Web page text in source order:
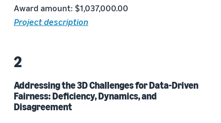
Award amount: $1,037,000.00
Project description
Addressing the 3D Challenges for Data-Driven
Fairness: Deficiency, Dynamics, and
Disagreement